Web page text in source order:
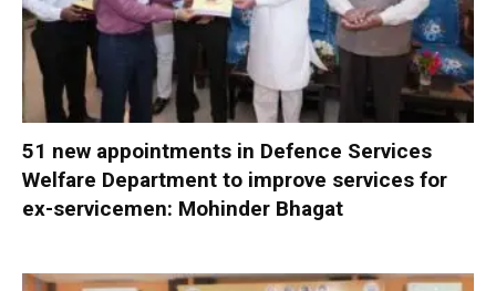
51 new appointments in Defence Services
Welfare Department to improve services for
ex-servicemen: Mohinder Bhagat